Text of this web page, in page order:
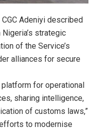
Adeniyi described
strategic
of the Service’s
alliances for secure
for operational
sharing intelligence,
of customs laws,”
to modernise